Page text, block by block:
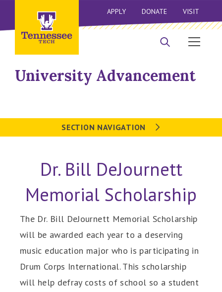
APPLY DONATE VISIT
University Advancement
SECTION NAVIGATION
Dr. Bill DeJournett
Memorial Scholarship
The Dr. Bill DeJournett Memorial Scholarship
will be awarded each year to a deserving
music education major who is participating in
Drum Corps International. This scholarship
will help defray costs of school so a student